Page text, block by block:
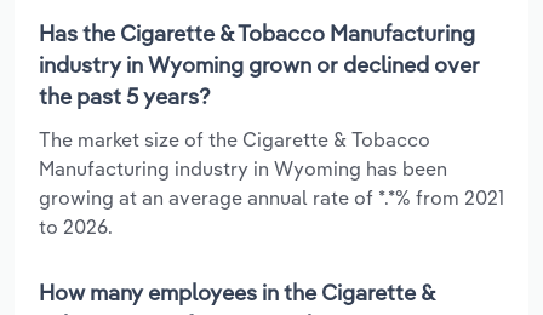
Has the Cigarette & Tobacco Manufacturing
industry in Wyoming grown or declined over
the past 5 years?
The market size of the Cigarette & Tobacco
Manufacturing industry in Wyoming has been
growing at an average annual rate of *.*% from 2021
to 2026.
How many employees in the Cigarette &